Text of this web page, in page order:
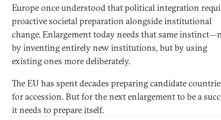
Europe once understood that political integration
proactive societal preparation alongside institutional
change. Enlargement today needs that same
by inventing entirely new institutions, but by using
existing ones more deliberately.
The EU has spent decades preparing candidate
for accession. But for the next enlargement to be a
it needs to prepare itself.